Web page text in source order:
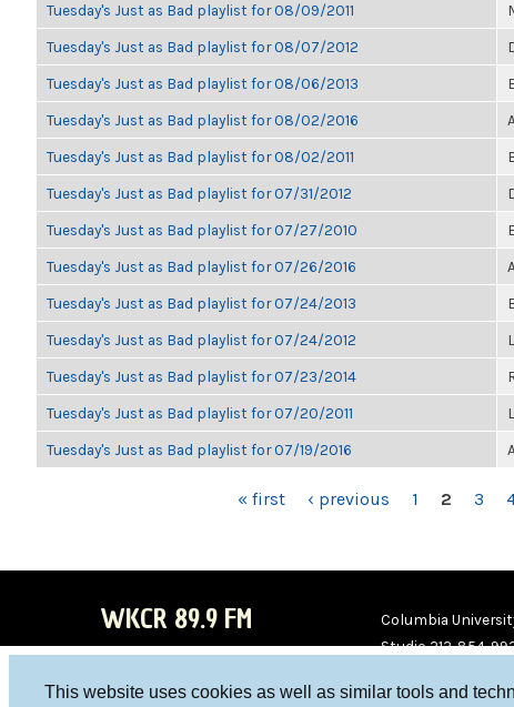
This website uses cookies as well as similar tools and
Tuesday's Just as Bad playlist for 08/09/2011
Tuesday's Just as Bad playlist for 08/07/2012
Tuesday's Just as Bad playlist for 08/06/2013
Tuesday's Just as Bad playlist for 08/02/2016
Tuesday's Just as Bad playlist for 08/02/2011
Tuesday's Just as Bad playlist for 07/31/2012
Tuesday's Just as Bad playlist for 07/27/2010
Tuesday's Just as Bad playlist for 07/26/2016
Tuesday's Just as Bad playlist for 07/24/2013
Tuesday's Just as Bad playlist for 07/24/2012
Tuesday's Just as Bad playlist for 07/23/2014
Tuesday's Just as Bad playlist for 07/20/2011
Tuesday's Just as Bad playlist for 07/19/2016
« first ‹ previous 1 2 3
WKCR 89.9 FM
Columbia
Studio 212-854-